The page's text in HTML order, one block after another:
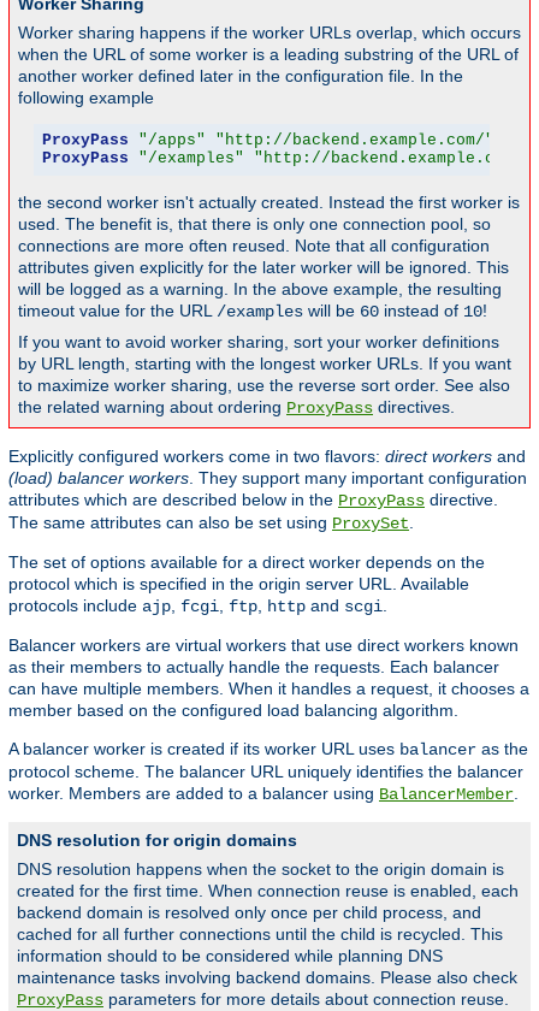
Worker sharing happens if the worker URLs overlap, which occurs
when the URL of some worker is a leading substring of the URL of
another worker defined later in the configuration file. In the
following example
ProxyPass "/apps" "http://backend.example.com/"
ProxyPass
"/examples" "http://backend.example.com/
the second worker isn't actually created. Instead the first worker is
used. The benefit is, that there is only one connection pool, so
connections are more often reused. Note that all configuration
attributes given explicitly for the later worker will be ignored. This
will be logged as a warning. In the above example, the resulting
timeout value for the URL /examples will be 60 instead of 10!
If you want to avoid worker sharing, sort your worker definitions
by URL length, starting with the longest worker URLs. If you want
to maximize worker sharing, use the reverse sort order. See also
the related warning about ordering ProxyPass directives.
Explicitly configured workers come in two flavors: direct workers and
(load) balancer workers . They support many important configuration
attributes which are described below in the ProxyPass directive.
The same attributes can also be set using ProxySet
The set of options available for a direct worker depends on the
protocol which is specified in the origin server URL. Available
protocols include ajp fcgi ftp http and scgi
Balancer workers are virtual workers that use direct workers known
as their members to actually handle the requests. Each balancer
can have multiple members. When it handles a request, it chooses a
member based on the configured load balancing algorithm.
A balancer worker is created if its worker URL uses balancer as the
protocol scheme. The balancer URL uniquely identifies the balancer
worker. Members are added to a balancer using BalancerMember
DNS resolution for origin domains
DNS resolution happens when the socket to the origin domain is
created for the first time. When connection reuse is enabled, each
backend domain is resolved only once per child process, and
cached for all further connections until the child is recycled. This
information should to be considered while planning DNS
maintenance tasks involving backend domains. Please also check
ProxyPass parameters for more details about connection reuse.